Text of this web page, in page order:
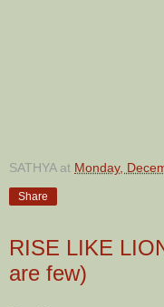
SATHYA at Monday,
Share
RISE LIKE
are few)